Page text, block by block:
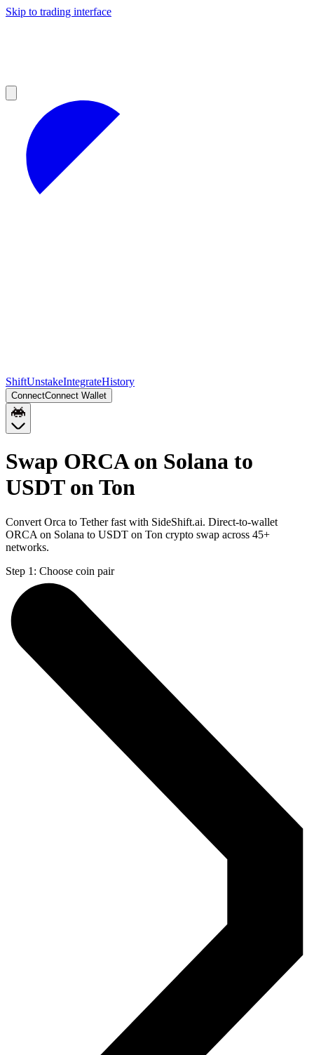
Skip to trading interface
ShiftUnstakeIntegrateHistory
ConnectConnect Wallet
Swap ORCA on Solana to
USDT on Ton
Convert Orca to Tether fast with SideShift.ai. Direct-to-wallet
ORCA on Solana to USDT on Ton crypto swap across 45+
networks.
Step 1: Choose coin pair